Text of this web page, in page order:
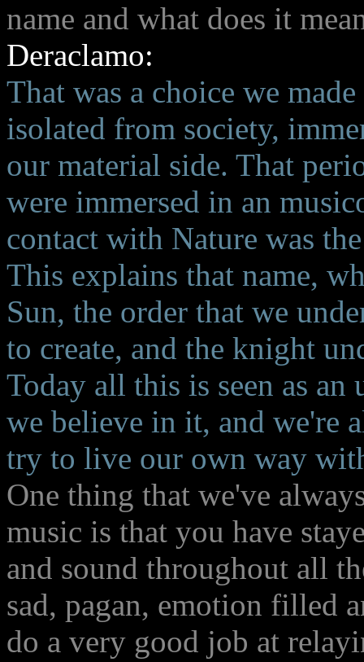
name and what does it
Deraclamo:
That was a choice we
isolated from society,
our material side. That
were immersed in an
contact with Nature was
This explains that name,
Sun, the order that we
to create, and the knight
Today all this is seen as
we believe in it, and we're
try to live our own way
One thing that we've
music is that you have
and sound throughout all
sad, pagan, emotion filled
do a very good job at